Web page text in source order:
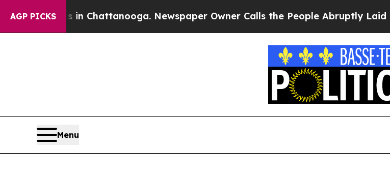
AGP PICKS
Chaos in Chattanooga. Newspaper Owner Calls the People Abruptly Laid off
Menu